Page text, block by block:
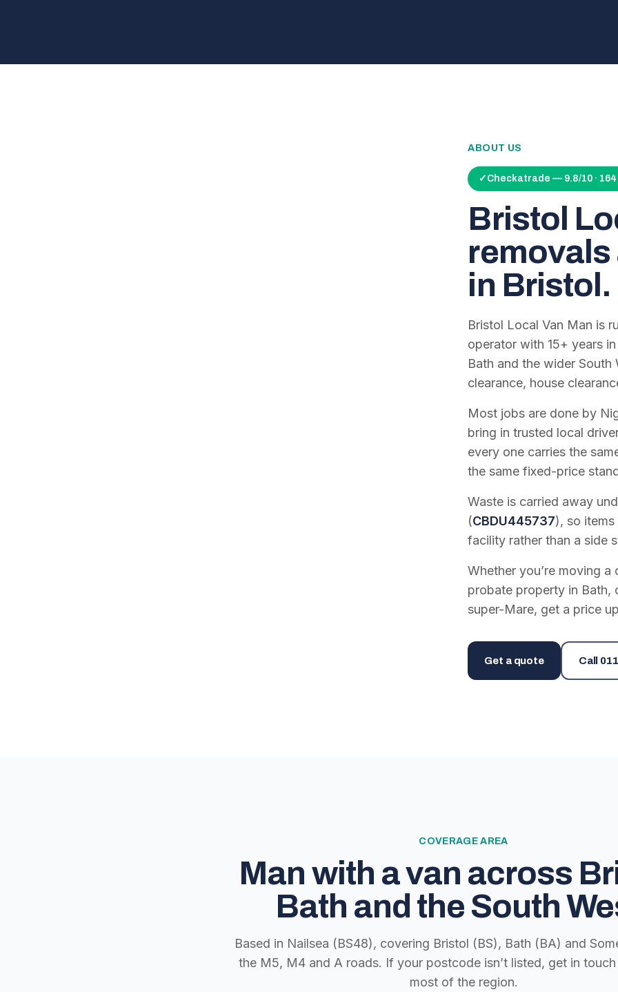
ABOUT US
✓ Checkatrade — 9.8/10 ·
Bristol
in Bristol.
Bristol Local Van Man is
operator with 15+ years
Bath and the wider South
clearance, house
Most jobs are done by
bring in trusted local
every one carries the
the same fixed-price
Waste is carried away
(CBDU445737), so
facility rather than a side
Whether you’re moving
probate property in Bath,
super-Mare, get a price
Get a quote Call
COVERAGE AREA
Man with a van across
Bath and the South
Based in Nailsea (BS48), covering Bristol (BS), Bath (BA) and
the M5, M4 and A roads. If your postcode isn’t listed, get in
most of the region.